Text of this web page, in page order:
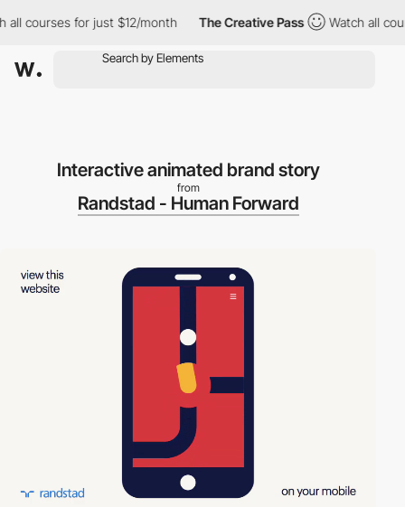
courses for just $12/month The Creative Pass Watch all
Interactive animated brand story
from
Randstad - Human Forward